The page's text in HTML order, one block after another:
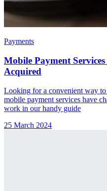
Payments
Mobile Payment
Acquired
Looking for a convenient way
mobile payment services have
work in our handy guide
25 March 2024